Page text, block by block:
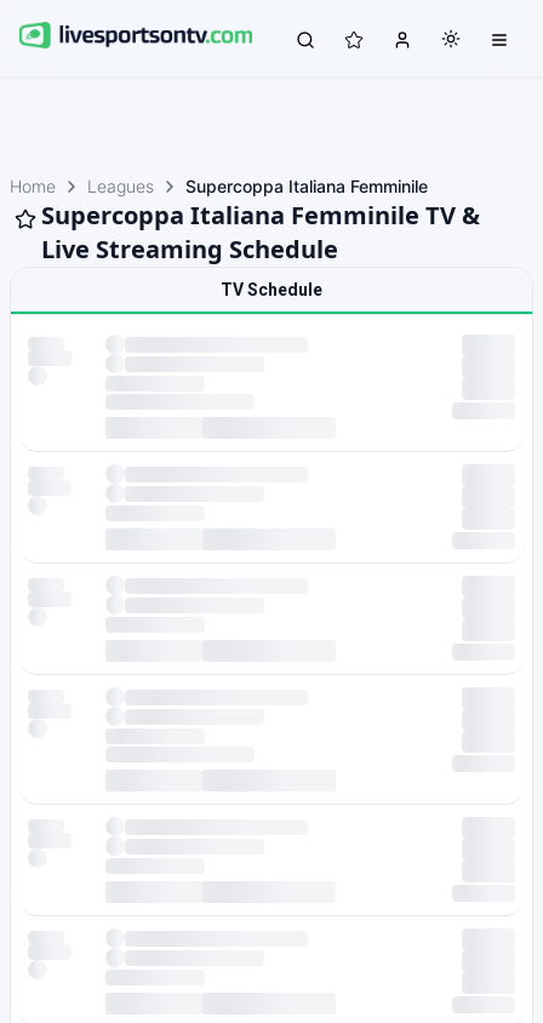
Home Leagues Supercoppa Italiana Femminile
Supercoppa Italiana Femminile TV &
Live Streaming Schedule
TV Schedule